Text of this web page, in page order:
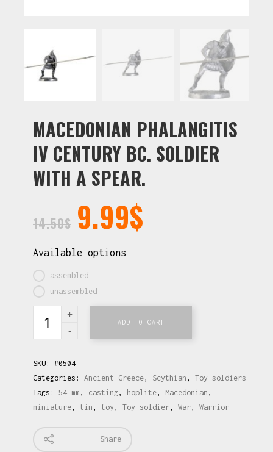
MACEDONIAN PHALANGITIS
IV CENTURY BC. SOLDIER
WITH A SPEAR.
14.50$ 9.99$
Available options
assembled
unassembled
ADD TO CART
SKU: #0504
Categories: Ancient Greece, Scythian , Toy soldiers
Tags: 54 mm , casting, hoplite, Macedonian ,
miniature, tin , toy , Toy soldier, War, Warrior
Share